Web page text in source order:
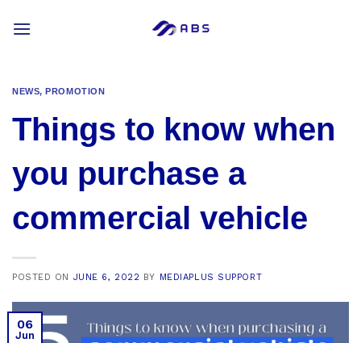
NEWS,PROMOTION
Things to know when
you purchase a
commercial vehicle
POSTED ON JUNE 6, 2022 BY MEDIAPLUS SUPPORT
06
Jun